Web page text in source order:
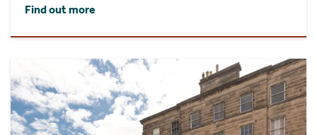
Find out more